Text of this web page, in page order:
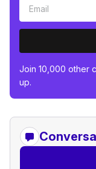
Join 10,000 other
up.